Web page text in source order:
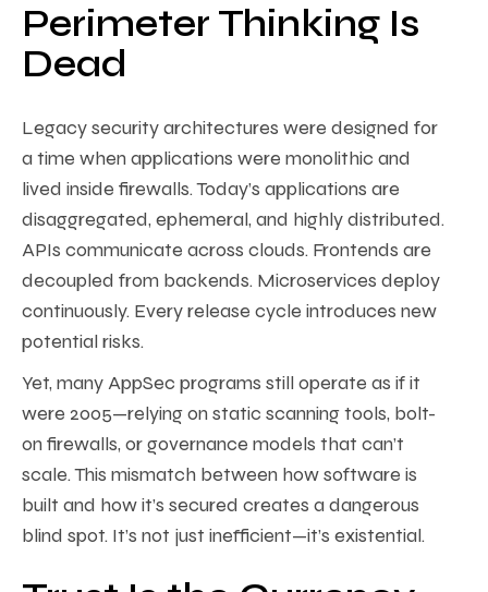
Perimeter Thinking Is
Dead
Legacy security architectures were designed for
a time when applications were monolithic and
lived inside firewalls. Today’s applications are
disaggregated, ephemeral, and highly distributed.
APIs communicate across clouds. Frontends are
decoupled from backends. Microservices deploy
continuously. Every release cycle introduces new
potential risks.
Yet, many AppSec programs still operate as if it
were 2005—relying on static scanning tools, bolt-
on firewalls, or governance models that can’t
scale. This mismatch between how software is
built and how it’s secured creates a dangerous
blind spot. It’s not just inefficient—it’s existential.